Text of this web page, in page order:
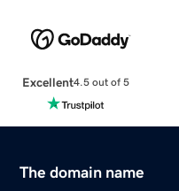
Excellent4.5 out of 5
The domain name